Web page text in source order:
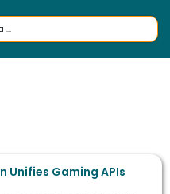
Unifies Gaming APIs